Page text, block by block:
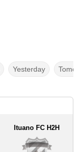
Yesterday
Ituano FC H2H